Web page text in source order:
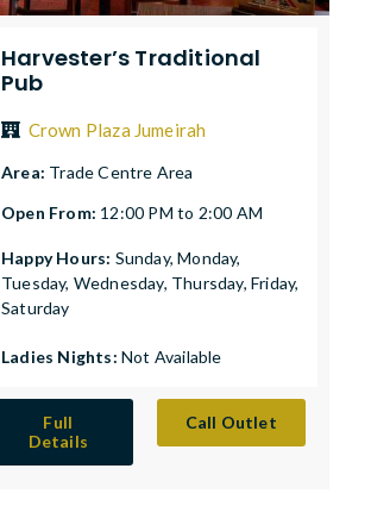
Harvester’s Traditional
Pub
Crown Plaza Jumeirah
Area: Trade Centre Area
Open From: 12:00 PM to 2:00 AM
Happy Hours: Sunday, Monday,
Tuesday, Wednesday, Thursday, Friday,
Saturday
Ladies Nights: Not Available
Full
Details
Call Outlet